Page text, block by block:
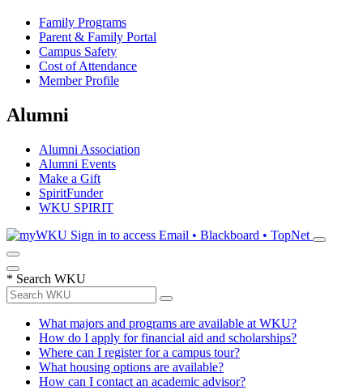
Family Programs
Parent & Family Portal
Campus Safety
Cost of Attendance
Member Profile
Alumni
Alumni Association
Alumni Events
Make a Gift
SpiritFunder
WKU SPIRIT
Sign in to access Email • Blackboard • TopNet
* Search WKU
What majors and programs are available at WKU?
How do I apply for financial aid and scholarships?
Where can I register for a campus tour?
What housing options are available?
How can I contact an academic advisor?